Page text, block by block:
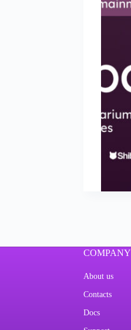
COMPANY
About us
Contacts
Docs